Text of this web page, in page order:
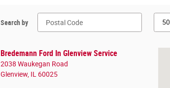
Search by
Bredemann Ford In Glenview Service
2038 Waukegan Road
Glenview IL 60025